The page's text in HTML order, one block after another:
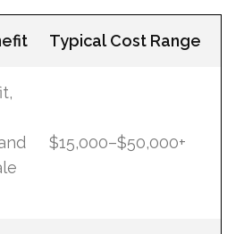
Typical Cost Range
$15,000–$50,000+